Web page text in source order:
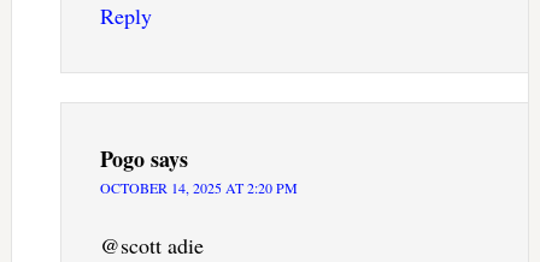
Reply
Pogosays
OCTOBER 14, 2025 AT 2:20 PM
@scott adie